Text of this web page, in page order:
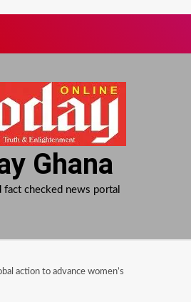
Ghana
fact checked news portal
action to advance women’s